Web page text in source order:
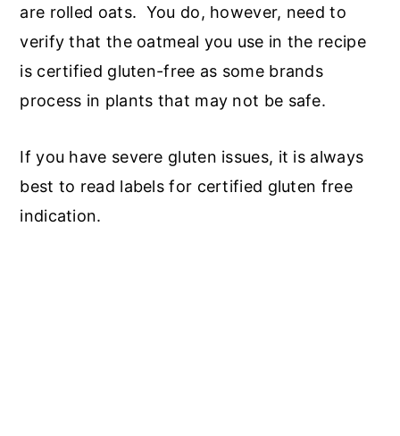
are rolled oats. You do, however, need to
verify that the oatmeal you use in the recipe
is certified gluten-free as some brands
process in plants that may not be safe.
If you have severe gluten issues, it is always
best to read labels for certified gluten free
indication.